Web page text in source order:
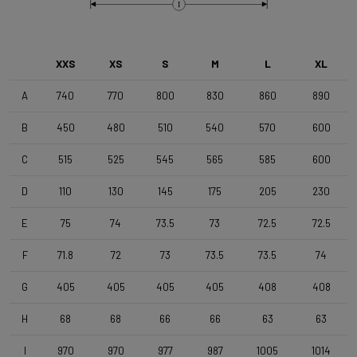
Brake Type
Shimano RS171 DB , Shimano 11s , Clincher
Vittoria Zaffiro Pro , 700x25c , Black
Handlebar
Stem
I
XXS XS S M L XL
A 740 770 800 830 860 890
B 450 480 510 540 570 600
C 515 525 545 565 585 600
D 110 130 145 175 205 230
E 75 74 73.5 73 72.5 72.5
F 71.8 72 73 73.5 73.5 74
G 405 405 405 405 408 408
H 68 68 66 66 63 63
I 970 970 977 987 1005 1014